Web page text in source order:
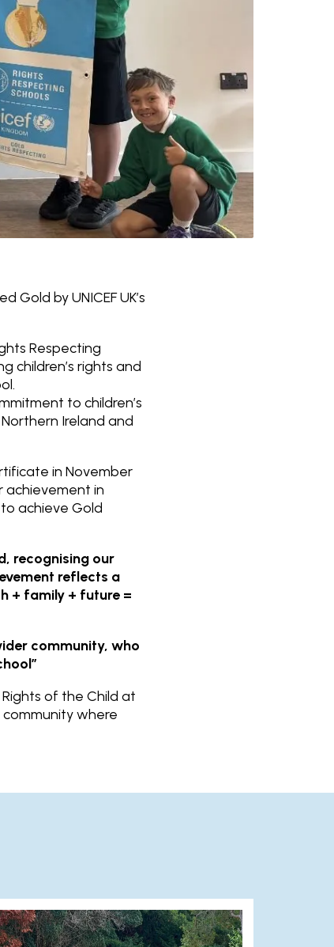
by UNICEF UK’s
Respecting
children’s rights and
to children’s
Ireland and
in November
achievement in
achieve Gold
recognising our
reflects a
+ family + future =
community, who
of the Child at
community where